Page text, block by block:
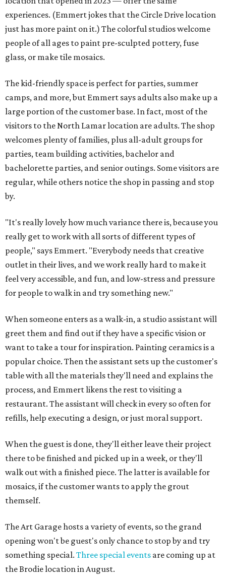
experiences. (Emmert jokes that the Circle Drive location
just has more paint on it.) The colorful studios welcome
people of all ages to paint pre-sculpted pottery, fuse
glass, or make tile mosaics.
The kid-friendly space is perfect for parties, summer
camps, and more, but Emmert says adults also make up a
large portion of the customer base. In fact, most of the
visitors to the North Lamar location are adults. The shop
welcomes plenty of families, plus all-adult groups for
parties, team building activities, bachelor and
bachelorette parties, and senior outings. Some visitors are
regular, while others notice the shop in passing and stop
by.
"It's really lovely how much variance there is, because you
really get to work with all sorts of different types of
people," says Emmert. "Everybody needs that creative
outlet in their lives, and we work really hard to make it
feel very accessible, and fun, and low-stress and pressure
for people to walk in and try something new."
When someone enters as a walk-in, a studio assistant will
greet them and find out if they have a specific vision or
want to take a tour for inspiration. Painting ceramics is a
popular choice. Then the assistant sets up the customer's
table with all the materials they'll need and explains the
process, and Emmert likens the rest to visiting a
restaurant. The assistant will check in every so often for
refills, help executing a design, or just moral support.
When the guest is done, they'll either leave their project
there to be finished and picked up in a week, or they'll
walk out with a finished piece. The latter is available for
mosaics, if the customer wants to apply the grout
themself.
The Art Garage hosts a variety of events, so the grand
opening won't be guest's only chance to stop by and try
something special. Three special events are coming up at
the Brodie location in August.